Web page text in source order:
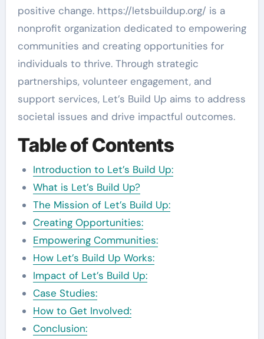
positive change. https://letsbuildup.org/ is a
nonprofit organization dedicated to empowering
communities and creating opportunities for
individuals to thrive. Through strategic
partnerships, volunteer engagement, and
support services, Let’s Build Up aims to address
societal issues and drive impactful outcomes.
Table of Contents
Introduction to Let’s Build Up:
What is Let’s Build Up?
The Mission of Let’s Build Up:
Creating Opportunities:
Empowering Communities:
How Let’s Build Up Works:
Impact of Let’s Build Up:
Case Studies:
How to Get Involved:
Conclusion: